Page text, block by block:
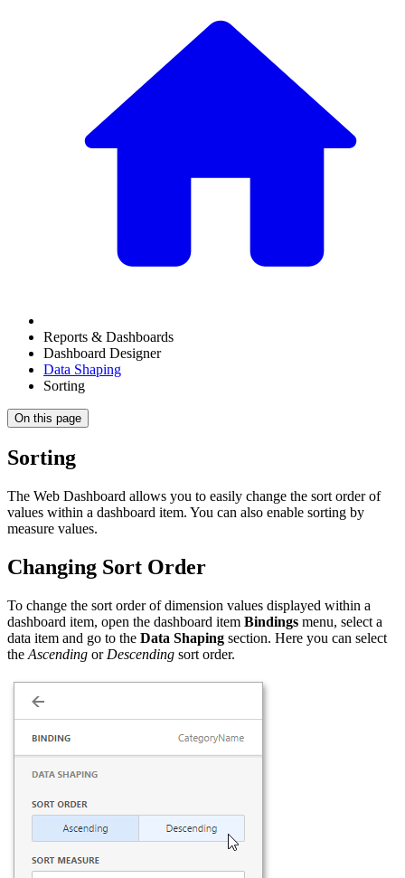
Reports & Dashboards
Dashboard Designer
Data Shaping
Sorting
On this page
Sorting
The Web Dashboard allows you to easily change the sort order of
values within a dashboard item. You can also enable sorting by
measure values.
Changing Sort Order
To change the sort order of dimension values displayed within a
dashboard item, open the dashboard item Bindings menu, select a
data item and go to the Data Shaping section. Here you can select
the Ascending or Descending sort order.